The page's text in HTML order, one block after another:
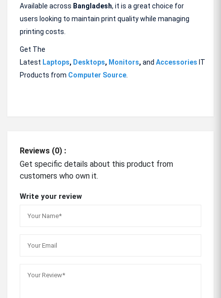
Available across Bangladesh, it is a great choice for
users looking to maintain print quality while managing
printing costs.
Get The
Latest Laptops, Desktops, Monitors, and Accessories IT
Products from Computer Source
Reviews (0) :
Get specific details about this product from
customers who own it.
Write your review